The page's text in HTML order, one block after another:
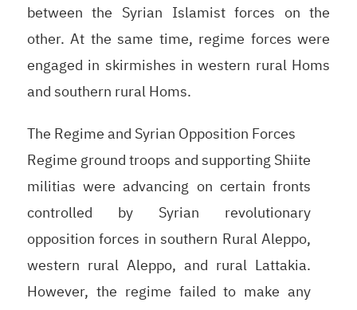
between the Syrian Islamist forces on the
other. At the same time, regime forces were
engaged in skirmishes in western rural Homs
and southern rural Homs.
The Regime and Syrian Opposition Forces
Regime ground troops and supporting Shiite
militias were advancing on certain fronts
controlled by Syrian revolutionary
opposition forces in southern Rural Aleppo,
western rural Aleppo, and rural Lattakia.
However, the regime failed to make any